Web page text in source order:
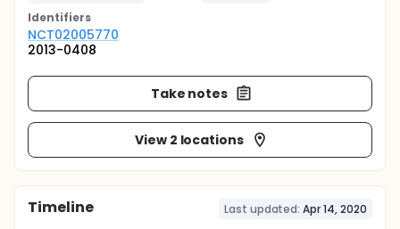
Identifiers
NCT02005770
2013-0408
Take notes
View 2 locations
Timeline Last updated: Apr 14, 2020